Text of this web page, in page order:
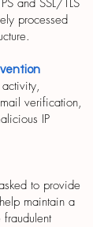
and SSL/TLS
processed
verification,
IP
to provide
maintain a